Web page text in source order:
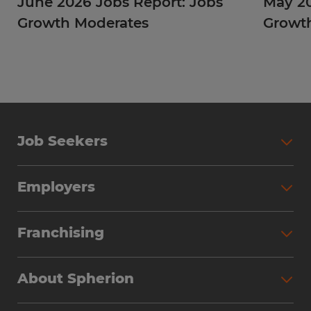
Growth Moderates
Job Seekers
Employers
Franchising
About Spherion